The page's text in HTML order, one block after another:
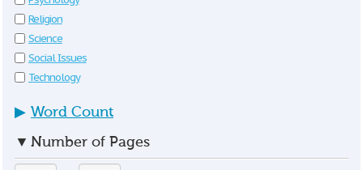
Religion
Science
Social Issues
Technology
▶ Word Count
▼ Number of Pages